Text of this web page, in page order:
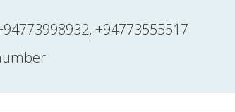
+94773555517